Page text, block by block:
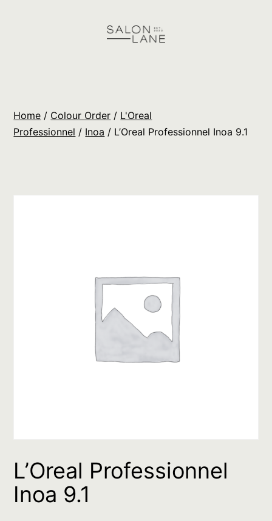
Orders
Home / Colour Order / L'Oreal
Professionnel / Inoa / L’Oreal Professionnel Inoa 9.1
L’Oreal Professionnel
Inoa 9.1